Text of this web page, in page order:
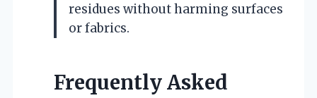
residues without harming surfaces
or fabrics.
Frequently Asked